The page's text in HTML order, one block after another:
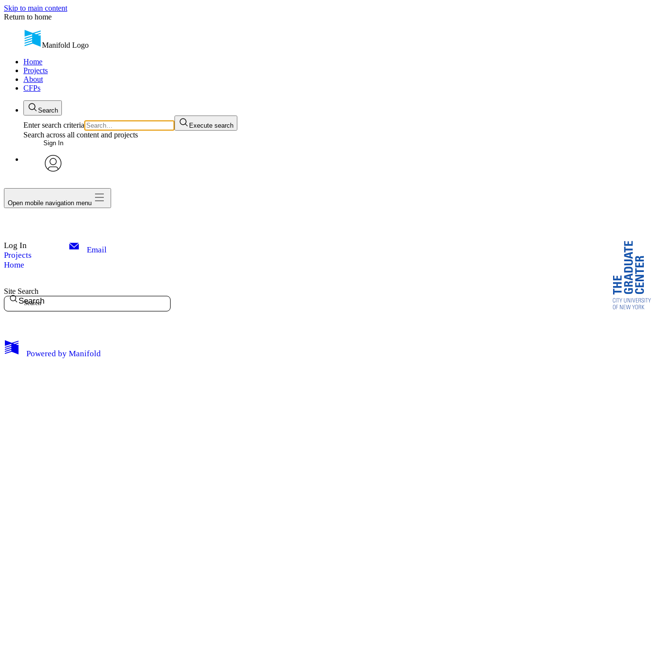
Skip to main content
Return to home
Manifold Logo
Home
Projects
About
CFPs
Search
Enter search criteria Execute search
Search across all content and projects
Sign In
Open mobile navigation menu
Log In
Projects
Home
Email
Site Search
Search
Powered by Manifold